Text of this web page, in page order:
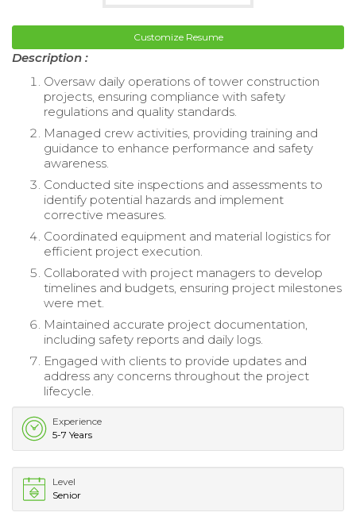
Customize Resume
Description :
Oversaw daily operations of tower construction
projects, ensuring compliance with safety
regulations and quality standards.
Managed crew activities, providing training and
guidance to enhance performance and safety
awareness.
Conducted site inspections and assessments to
identify potential hazards and implement
corrective measures.
Coordinated equipment and material logistics for
efficient project execution.
Collaborated with project managers to develop
timelines and budgets, ensuring project milestones
were met.
Maintained accurate project documentation,
including safety reports and daily logs.
Engaged with clients to provide updates and
address any concerns throughout the project
lifecycle.
Experience
5-7 Years
Level
Senior